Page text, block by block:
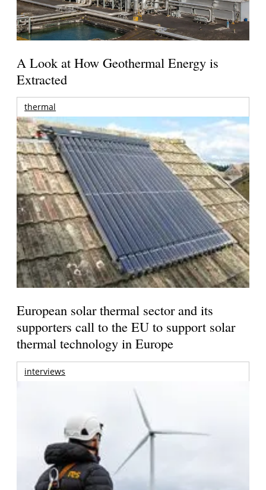
A Look at How Geothermal Energy is
Extracted
thermal
European solar thermal sector and its
supporters call to the EU to support solar
thermal technology in Europe
interviews